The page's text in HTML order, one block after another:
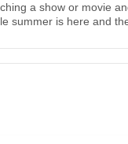
a show or movie
summer is here and